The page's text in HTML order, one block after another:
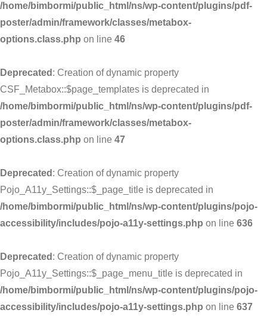
/home/bimbormi/public_html/ns/wp-content/plugins/pdf-
poster/admin/framework/classes/metabox-
options.class.php on line 46
Deprecated : Creation of dynamic property
CSF_Metabox::$page_templates is deprecated in
/home/bimbormi/public_html/ns/wp-content/plugins/pdf-
poster/admin/framework/classes/metabox-
options.class.php on line 47
Deprecated : Creation of dynamic property
Pojo_A11y_Settings::$_page_title is deprecated in
/home/bimbormi/public_html/ns/wp-content/plugins/pojo-
accessibility/includes/pojo-a11y-settings.php on line 636
Deprecated : Creation of dynamic property
Pojo_A11y_Settings::$_page_menu_title is deprecated in
/home/bimbormi/public_html/ns/wp-content/plugins/pojo-
accessibility/includes/pojo-a11y-settings.php on line 637